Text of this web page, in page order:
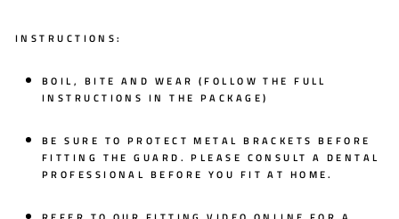
INSTRUCTIONS:
BOIL, BITE AND WEAR (FOLLOW THE FULL
INSTRUCTIONS IN THE PACKAGE)
BE SURE TO PROTECT METAL BRACKETS BEFORE
FITTING THE GUARD. PLEASE CONSULT A DENTAL
PROFESSIONAL BEFORE YOU FIT AT HOME.